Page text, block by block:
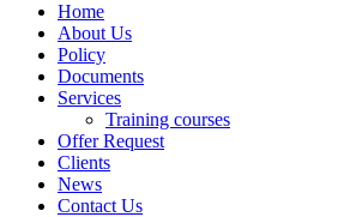
Home
About Us
Policy
Documents
Services
Training courses
Offer Request
Clients
News
Contact Us